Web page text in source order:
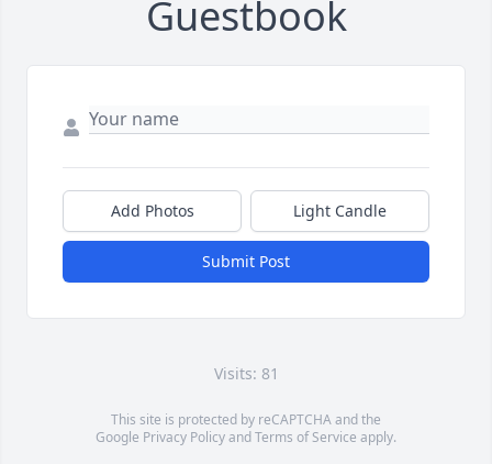
Guestbook
Add Photos Light Candle
Submit Post
Visits: 81
This site is protected by reCAPTCHA and the
Google Privacy PolicyandTerms of Service apply.